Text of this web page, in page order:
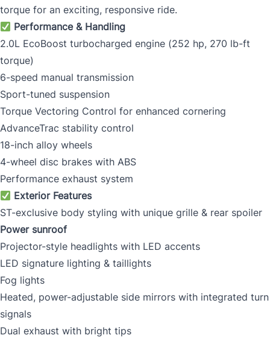
torque for an exciting, responsive ride.
Performance & Handling
2.0L EcoBoost turbocharged engine (252 hp, 270 lb-ft
torque)
6-speed manual transmission
Sport-tuned suspension
Torque Vectoring Control for enhanced cornering
AdvanceTrac stability control
18-inch alloy wheels
4-wheel disc brakes with ABS
Performance exhaust system
Exterior Features
ST-exclusive body styling with unique grille & rear spoiler
Power sunroof
Projector-style headlights with LED accents
LED signature lighting & taillights
Fog lights
Heated, power-adjustable side mirrors with integrated turn
signals
Dual exhaust with bright tips